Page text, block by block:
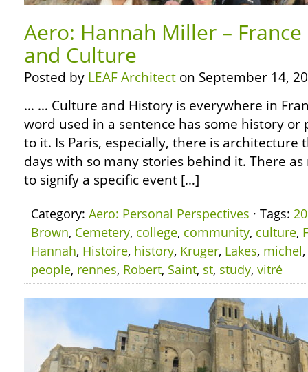
Aero: Hannah Miller –
and Culture
Posted by LEAF Architect on September 14,
… … Culture and History is everywhere in
word used in a sentence has some history
to it. Is Paris, especially, there is architecture
days with so many stories behind it. There
to signify a specific event […]
Category: Aero: Personal Perspectives · Tags:
Brown, Cemetery, college, community, culture,
Hannah, Histoire, history, Kruger, Lakes, michel,
people, rennes, Robert, Saint, st, study, vitré